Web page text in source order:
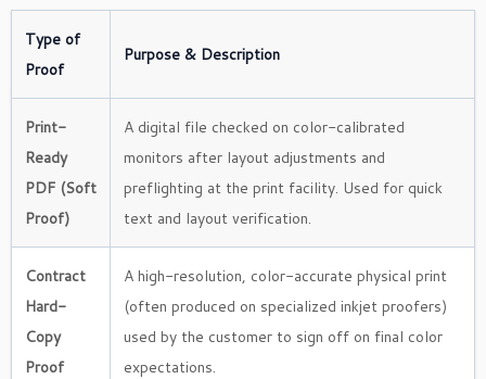
Type of
Proof
Purpose & Description
Print-
Ready
PDF (Soft
Proof)
A digital file checked on color-calibrated
monitors after layout adjustments and
preflighting at the print facility. Used for quick
text and layout verification.
Contract
Hard-
Copy
Proof
A high-resolution, color-accurate physical print
(often produced on specialized inkjet proofers)
used by the customer to sign off on final color
expectations.